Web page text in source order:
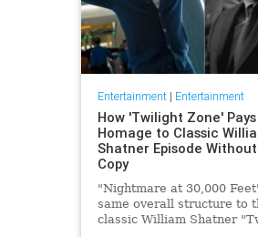
Entertainment| Entertainment
How 'Twilight Zone' Pays
Homage to Classic
Shatner Episode
Copy
"Nightmare at 30,000
same overall structure to
classic William Shatner